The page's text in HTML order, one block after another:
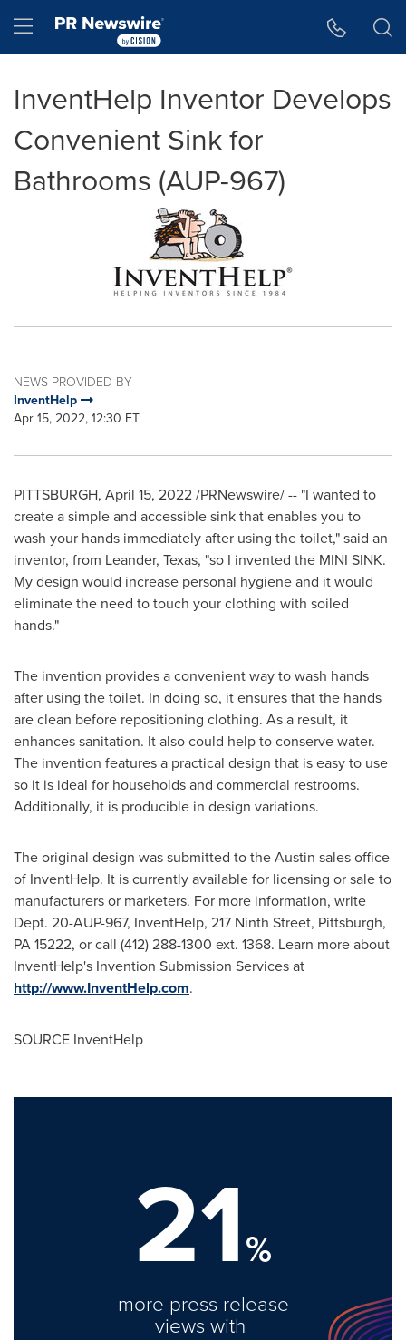
Hamburger menu
InventHelp Inventor Develops
Convenient Sink for
Bathrooms (AUP-967)
NEWS PROVIDED BY
InventHelp
Apr 15, 2022, 12:30 ET
PITTSBURGH, April 15, 2022/PRNewswire/ -- "I wanted to
create a simple and accessible sink that enables you to
wash your hands immediately after using the toilet," said an
inventor, from Leander, Texas, "so I invented the MINI SINK.
My design would increase personal hygiene and it would
eliminate the need to touch your clothing with soiled
hands."
The invention provides a convenient way to wash hands
after using the toilet. In doing so, it ensures that the hands
are clean before repositioning clothing. As a result, it
enhances sanitation. It also could help to conserve water.
The invention features a practical design that is easy to use
so it is ideal for households and commercial restrooms.
Additionally, it is producible in design variations.
The original design was submitted to theAustin sales office
of InventHelp. It is currently available for licensing or sale to
manufacturers or marketers. For more information, write
Dept. 20-AUP-967, InventHelp, 217 Ninth Street, Pittsburgh,
PA15222, or call (412) 288-1300 ext. 1368. Learn more about
InventHelp's Invention Submission Services at
http://www.InventHelp.com.
SOURCE InventHelp
21%
more press release
views with